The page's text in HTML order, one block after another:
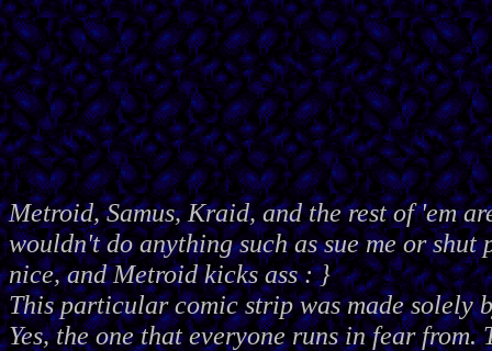
Metroid, Samus, Kraid, and the rest of 'em
wouldn't do anything such as sue me or shut
nice, and Metroid kicks ass : }
This particular comic strip was made solely
Yes, the one that everyone runs in fear